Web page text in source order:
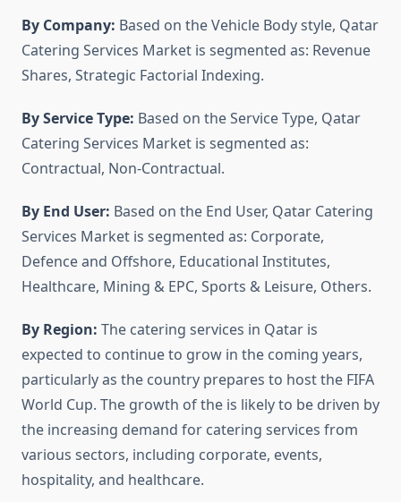
By Company: Based on the Vehicle Body style, Qatar
Catering Services Market is segmented as: Revenue
Shares, Strategic Factorial Indexing.
By Service Type: Based on the Service Type, Qatar
Catering Services Market is segmented as:
Contractual, Non-Contractual.
By End User: Based on the End User, Qatar Catering
Services Market is segmented as: Corporate,
Defence and Offshore, Educational Institutes,
Healthcare, Mining & EPC, Sports & Leisure, Others.
By Region: The catering services in Qatar is
expected to continue to grow in the coming years,
particularly as the country prepares to host the FIFA
World Cup. The growth of the is likely to be driven by
the increasing demand for catering services from
various sectors, including corporate, events,
hospitality, and healthcare.